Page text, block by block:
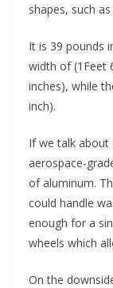
shapes, such
It is 39 pounds
width of (1Feet
inches), while
inch).
If we talk about
aerospace-
of aluminum.
could handle
enough for a
wheels which
On the